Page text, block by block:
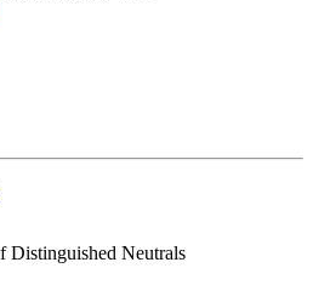
Distinguished Neutrals